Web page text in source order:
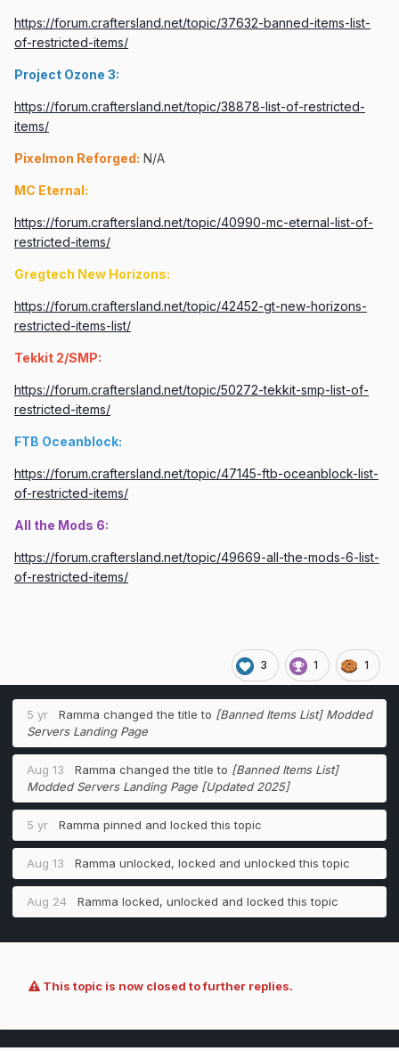
https://forum.craftersland.net/topic/37632-banned-items-list-
of-restricted-items/
Project Ozone 3:
https://forum.craftersland.net/topic/38878-list-of-restricted-
items/
Pixelmon Reforged: N/A
MC Eternal:
https://forum.craftersland.net/topic/40990-mc-eternal-list-of-
restricted-items/
Gregtech New Horizons:
https://forum.craftersland.net/topic/42452-gt-new-horizons-
restricted-items-list/
Tekkit 2/SMP:
https://forum.craftersland.net/topic/50272-tekkit-smp-list-of-
restricted-items/
FTB Oceanblock:
https://forum.craftersland.net/topic/47145-ftb-oceanblock-list-
of-restricted-items/
All the Mods 6:
https://forum.craftersland.net/topic/49669-all-the-mods-6-list-
of-restricted-items/
3 1 1
5 yr Ramma changed the title to [Banned Items List] Modded
Servers Landing Page
Aug 13 Ramma changed the title to [Banned Items List]
Modded Servers Landing Page [Updated 2025]
5 yr Ramma pinned and locked this topic
Aug 13 Ramma unlocked, locked and unlocked this topic
Aug 24 Ramma locked, unlocked and locked this topic
This topic is now closed to further replies.